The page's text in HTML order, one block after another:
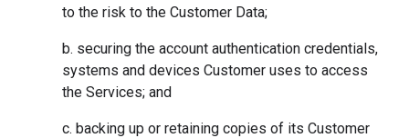
to the risk to the Customer Data;
b. securing the account authentication credentials,
systems and devices Customer uses to access
the Services; and
c. backing up or retaining copies of its Customer